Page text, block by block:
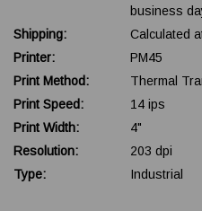
business
Shipping:
Calculated
Printer:
PM45
Print Method:
Thermal
Print Speed:
14 ips
Print Width:
4"
Resolution:
203 dpi
Type:
Industrial